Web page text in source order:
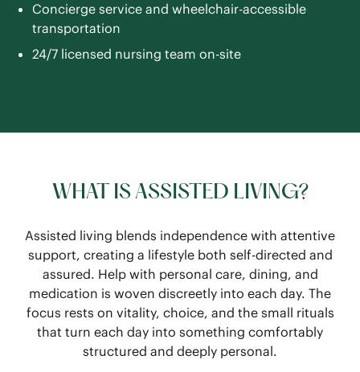
Concierge service and wheelchair-accessible
transportation
24/7 licensed nursing team on-site
WHAT IS ASSISTED LIVING?
Assisted living blends independence with attentive
support, creating a lifestyle both self-directed and
assured. Help with personal care, dining, and
medication is woven discreetly into each day. The
focus rests on vitality, choice, and the small rituals
that turn each day into something comfortably
structured and deeply personal.